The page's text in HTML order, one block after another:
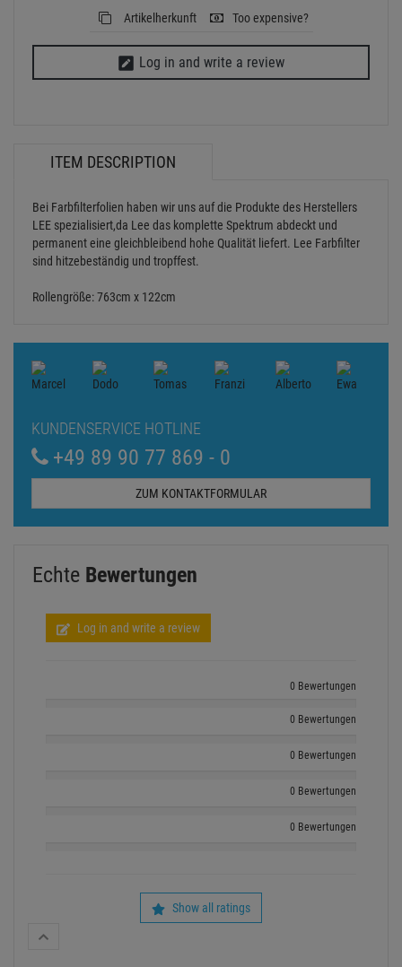
Artikelherkunft Too expensive?
Log in and write a review
ITEM DESCRIPTION
Bei Farbfilterfolien haben wir uns auf die Produkte des Herstellers
LEE spezialisiert,da Lee das komplette Spektrum abdeckt und
permanent eine gleichbleibend hohe Qualität liefert. Lee Farbfilter
sind hitzebeständig und tropffest.
Rollengröße: 763cm x 122cm
KUNDENSERVICE HOTLINE
+49 89 90 77 869 - 0
ZUM KONTAKTFORMULAR
Echte Bewertungen
Log in and write a review
0 Bewertungen
0 Bewertungen
0 Bewertungen
0 Bewertungen
0 Bewertungen
Show all ratings